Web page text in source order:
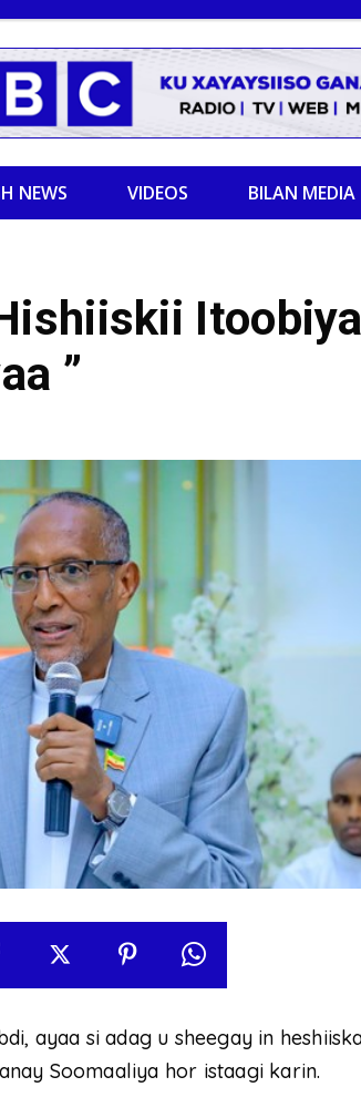
NEWS VIDEOS BILAN MEDIA
”
ayaa si adag u sheegay in
Soomaaliya hor istaagi karin.